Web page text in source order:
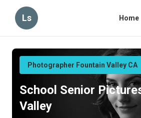
Ls Home
Photographer Fountain Valley CA
School Senior
Valley